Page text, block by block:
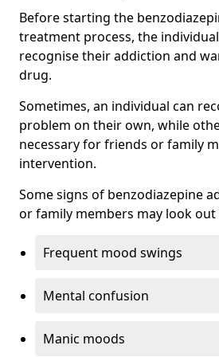
Before starting the
treatment process, the
recognise their addiction and
drug.
Sometimes, an individual can
problem on their own, while
necessary for friends or family
intervention.
Some signs of benzodiazepine
or family members may look
Frequent mood swings
Mental confusion
Manic moods